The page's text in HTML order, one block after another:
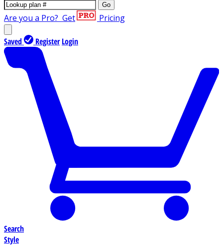
Go
Are you a Pro? Get Pricing
Saved Register Login
Search
Style